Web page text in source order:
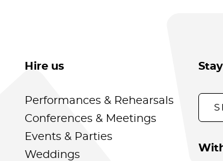
Hire us
Performances & Rehearsals
Conferences & Meetings
Events & Parties
Weddings